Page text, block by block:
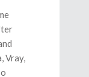
Vray,